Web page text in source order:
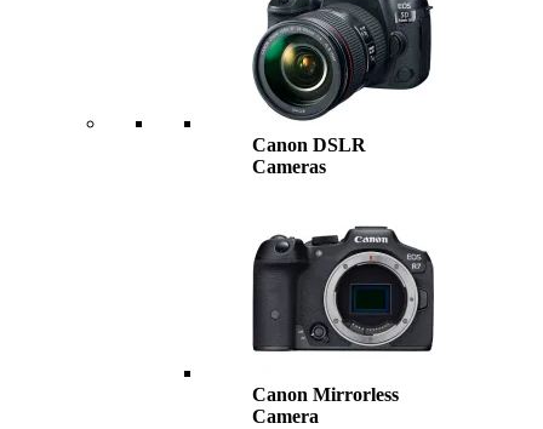
Canon DSLR
Cameras
Canon Mirrorless
Camera